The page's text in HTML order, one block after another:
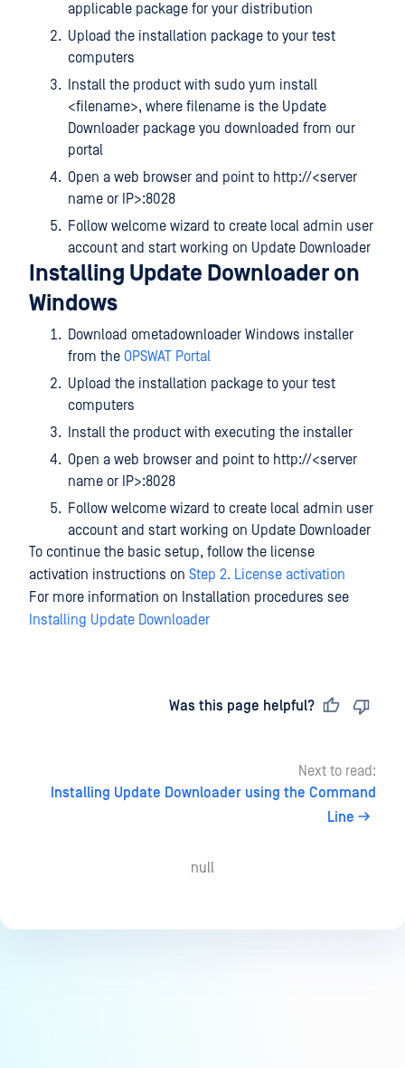
applicable package for your distribution
Upload the installation package to your test
computers
Install the product with sudo yum install
<filename>, where filename is the Update
Downloader package you downloaded from our
portal
Open a web browser and point to http://<server
name or IP>:8028
Follow welcome wizard to create local admin user
account and start working on Update Downloader
Installing Update Downloader on
Windows
Download ometadownloader Windows installer
from the OPSWAT Portal
Upload the installation package to your test
computers
Install the product with executing the installer
Open a web browser and point to http://<server
name or IP>:8028
Follow welcome wizard to create local admin user
account and start working on Update Downloader
To continue the basic setup, follow the license
activation instructions on Step 2. License activation
For more information on Installation procedures see
Installing Update Downloader
Was this page helpful?
Next to read:
Installing Update Downloader using the Command
Line
null